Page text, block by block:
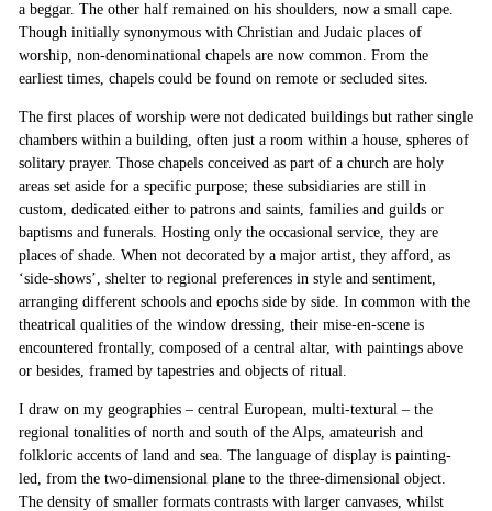
a beggar. The other half remained on his shoulders, now a small cape.
Though initially synonymous with Christian and Judaic places of
worship, non-denominational chapels are now common. From the
earliest times, chapels could be found on remote or secluded sites.
The first places of worship were not dedicated buildings but rather single
chambers within a building, often just a room within a house, spheres of
solitary prayer. Those chapels conceived as part of a church are holy
areas set aside for a specific purpose; these subsidiaries are still in
custom, dedicated either to patrons and saints, families and guilds or
baptisms and funerals. Hosting only the occasional service, they are
places of shade. When not decorated by a major artist, they afford, as
‘side-shows’, shelter to regional preferences in style and sentiment,
arranging different schools and epochs side by side. In common with the
theatrical qualities of the window dressing, their mise-en-scene is
encountered frontally, composed of a central altar, with paintings above
or besides, framed by tapestries and objects of ritual.
I draw on my geographies – central European, multi-textural – the
regional tonalities of north and south of the Alps, amateurish and
folkloric accents of land and sea. The language of display is painting-
led, from the two-dimensional plane to the three-dimensional object.
The density of smaller formats contrasts with larger canvases, whilst